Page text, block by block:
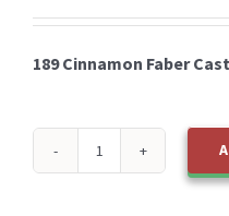
189 Cinnamon Faber